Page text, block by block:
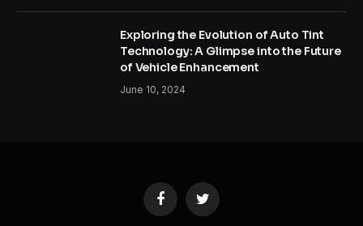
Exploring the Evolution of Auto Tint
Technology: A Glimpse into the Future
of Vehicle Enhancement
June 10, 2024
FacebookTwitter